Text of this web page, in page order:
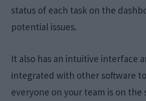
status of each task on the
potential issues.
It also has an intuitive interface
integrated with other software
everyone on your team is on the